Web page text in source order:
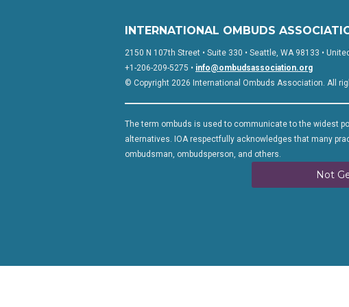
INTERNATIONAL OMBUDS
2150 N 107th Street • Suite 330 • Seattle, WA 98133 •
+1-206-209-5275 • info@ombudsassociation.org
© Copyright 2026 International Ombuds Association. All
The term ombuds is used to communicate to the widest
alternatives. IOA respectfully acknowledges that many
ombudsman, ombudsperson, and others.
Not